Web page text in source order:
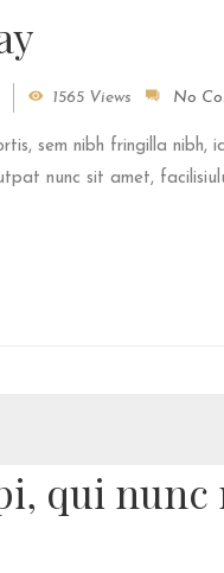
1565 Views No
sem nibh fringilla
nunc sit amet,
qui